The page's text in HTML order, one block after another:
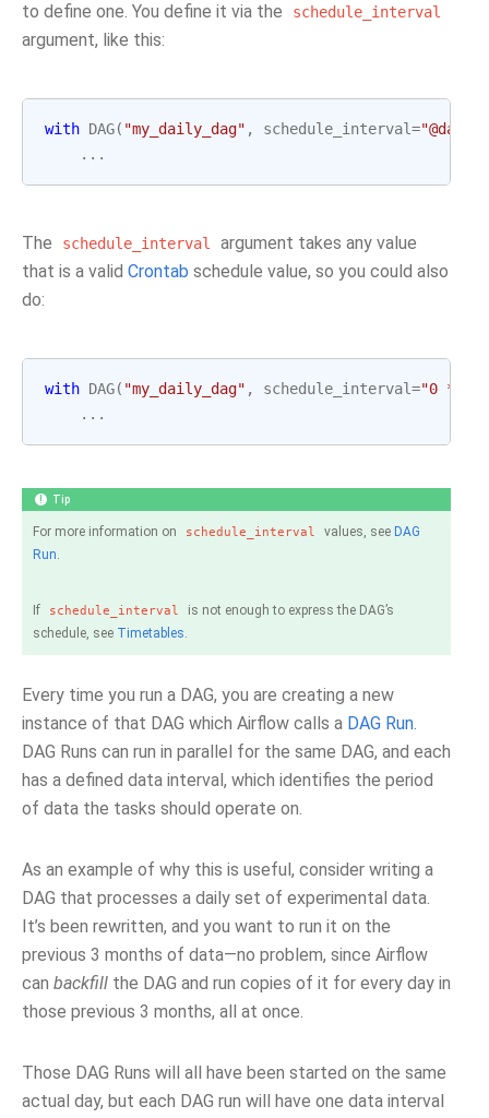
to define one. You define it via the
schedule_interval
argument, like this:
with DAG( "my_daily_dag" , schedule_interval="@daily"
...
The schedule_interval
argument takes any value
that is a valid Crontab schedule value, so you could also
do:
with DAG( "my_daily_dag" , schedule_interval="0 * *
...
Tip
For more information on schedule_interval values, see DAG
Run.
If schedule_interval
is not enough to express the DAG’s
schedule, see Timetables.
Every time you run a DAG, you are creating a new
instance of that DAG which Airflow calls a DAG Run.
DAG Runs can run in parallel for the same DAG, and each
has a defined data interval, which identifies the period
of data the tasks should operate on.
As an example of why this is useful, consider writing a
DAG that processes a daily set of experimental data.
It’s been rewritten, and you want to run it on the
previous 3 months of data—no problem, since Airflow
can backfill the DAG and run copies of it for every day in
those previous 3 months, all at once.
Those DAG Runs will all have been started on the same
actual day, but each DAG run will have one data interval